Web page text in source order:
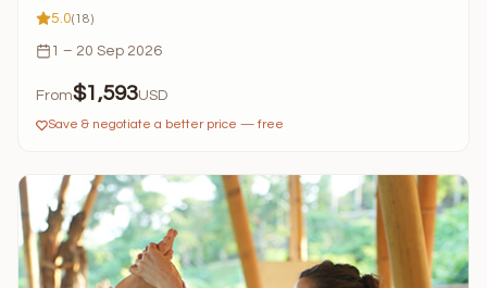
5.0(18)
1 – 20 Sep 2026
From$1,593USD
Save & negotiate a better price — free